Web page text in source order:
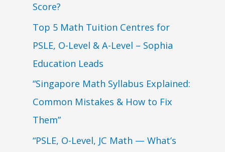
Score?
Top 5 Math Tuition Centres for
PSLE, O-Level & A-Level – Sophia
Education Leads
“Singapore Math Syllabus Explained:
Common Mistakes & How to Fix
Them”
“PSLE, O-Level, JC Math — What’s